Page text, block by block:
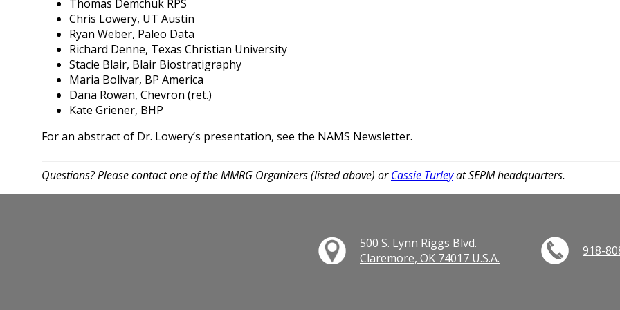
Thomas Demchuk RPS
Chris Lowery, UT Austin
Ryan Weber, Paleo Data
Richard Denne, Texas Christian University
Stacie Blair, Blair Biostratigraphy
Maria Bolivar, BP America
Dana Rowan, Chevron (ret.)
Kate Griener, BHP
For an abstract of Dr. Lowery’s presentation, see the NAMS Newsletter.
Questions? Please contact one of the MMRG Organizers (listed above) orCassie Turleyat SEPM headquarters.
500 S. Lynn Riggs Blvd.
Claremore, OK 74017 U.S.A.
918-